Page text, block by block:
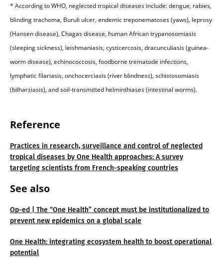
Reference
Practices in research, surveillance and control of neglected
tropical diseases by One Health approaches: A survey
targeting scientists from French-speaking countries
See also
Op-ed | The “One Health” concept must be institutionalized to
prevent new epidemics on a global scale
One Health: integrating ecosystem health to boost operational
potential
* According to WHO, neglected tropical diseases include: dengue, rabies,
blinding trachoma, Buruli ulcer, endemic treponematoses (yaws), leprosy
(Hansen disease), Chagas disease, human African trypanosomiasis
(sleeping sickness), leishmaniasis, cysticercosis, dracunculiasis (guinea-
worm disease), echinococcosis, foodborne trematode infections,
lymphatic filariasis, onchocerciasis (river blindness), schistosomiasis
(bilharziasis), and soil-transmitted helminthiases (intestinal worms).